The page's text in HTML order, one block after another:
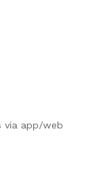
via app/web